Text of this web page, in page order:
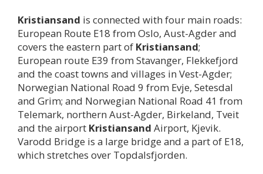
Kristiansand is connected with four main roads:
European Route E18 from Oslo, Aust-Agder and
covers the eastern part of Kristiansand;
European route E39 from Stavanger, Flekkefjord
and the coast towns and villages in Vest-Agder;
Norwegian National Road 9 from Evje, Setesdal
and Grim; and Norwegian National Road 41 from
Telemark, northern Aust-Agder, Birkeland, Tveit
and the airport Kristiansand Airport, Kjevik.
Varodd Bridge is a large bridge and a part of E18,
which stretches over Topdalsfjorden.